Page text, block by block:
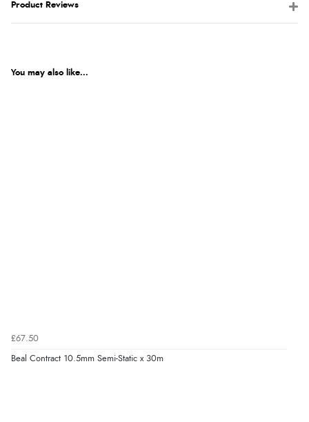
Product Reviews
You may also like...
£67.50
Beal Contract 10.5mm Semi-Static x 30m